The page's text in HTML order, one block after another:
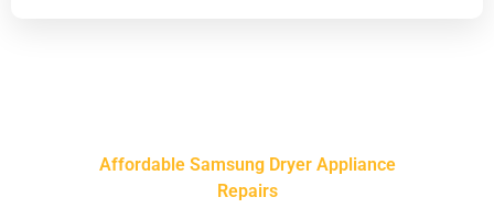
Affordable Samsung Dryer Appliance
Repairs